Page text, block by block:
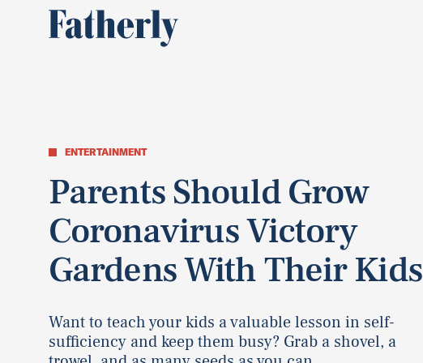
ENTERTAINMENT
Parents Should Grow
Coronavirus Victory
Gardens With Their Kids
Want to teach your kids a valuable lesson in self-
sufficiency and keep them busy? Grab a shovel, a